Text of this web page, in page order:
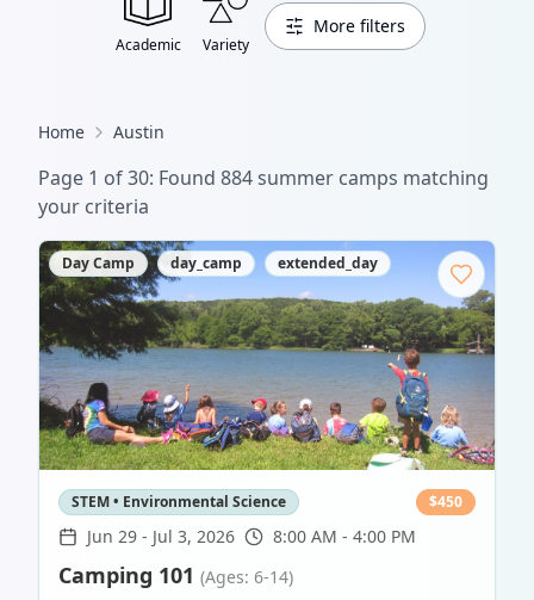
Academic Variety
More filters
Home Austin
Page 1 of30: Found 884summer camps matching
your criteria
Day Camp day_camp extended_day
STEM • Environmental Science $450
Jun 29 - Jul 3, 2026 8:00 AM - 4:00 PM
Camping 101 (Ages: 6-14)